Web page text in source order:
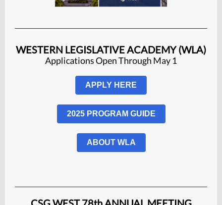
WESTERN LEGISLATIVE ACADEMY (WLA)
Applications Open Through May 1
APPLY HERE
2025 PROGRAM GUIDE
ABOUT WLA